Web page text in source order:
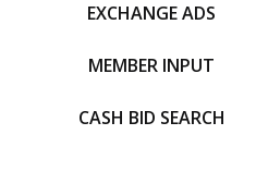
EXCHANGE ADS
MEMBER INPUT
CASH BID SEARCH